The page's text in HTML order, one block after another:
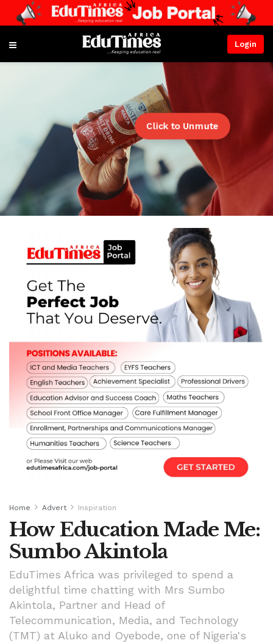
Login
Click to Unmute
Home Advert Inspiration
How Education Made Me:
Sumbo Akintola
EduTimes Africa was privileged to spend a
delightful time chatting with Mrs Sumbo
Akintola, Partner and Head of
Telecommunication, Media, and Technology
(TMT) at Aluko and Oyebode, one of Nigeria's